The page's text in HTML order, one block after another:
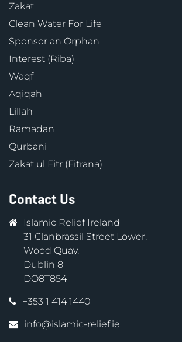
Zakat
Clean Water For Life
Sponsor an Orphan
Interest (Riba)
Waqf
Aqiqah
Lillah
Ramadan
Qurbani
Zakat ul Fitr (Fitrana)
Contact Us
Islamic Relief Ireland
31 Clanbrassil Street Lower,
Wood Quay,
Dublin 8
DO8T854
+353 1 414 1440
info@islamic-relief.ie